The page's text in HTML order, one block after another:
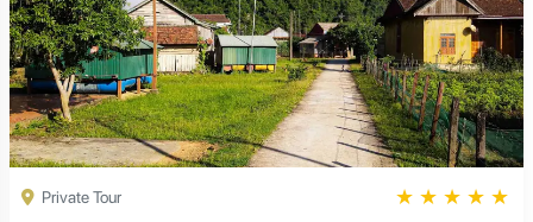
Private Tour ★ ★ ★ ★ ★